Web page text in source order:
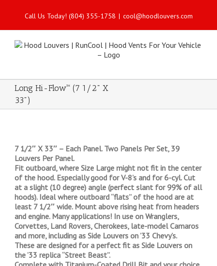
Call Us Today! (804) 355-1758 | cool@hoodlouvers.com
Long Hi-Flow™ (7 1/2" X
33")
7 1/2″ X 33″ – Each Panel. Two Panels Per Set, 39
Louvers Per Panel.
Fit outboard, where Size Large might not fit in the center
of the hood. Especially good for V-8’s and for 6-cyl. Cut
at a slight (10 degree) angle (perfect slant for 99% of all
hoods). Ideal where outboard “flats” of the hood are at
least 7 1/2″ wide. Mount above rising heat from headers
and engine. Many applications! In use on Wranglers,
Corvettes, Land Rovers, Cherokees, late-model Camaros
and more, including as Side Louvers on ’33 Chevy’s.
These are designed for a perfect fit as Side Louvers on
the ’33 replica “Street Beast”.